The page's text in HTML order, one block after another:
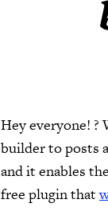
Hey everyone! ?
builder to posts
and it enables
free plugin that